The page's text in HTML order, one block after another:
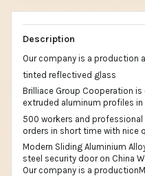
Description
Our company is a production
tinted reflectived glass
Brilliace Group Cooperation
extruded aluminum profiles in
500 workers and
orders in short time with nice
Modern Sliding Aluminium
steel security door on China
Our company is a